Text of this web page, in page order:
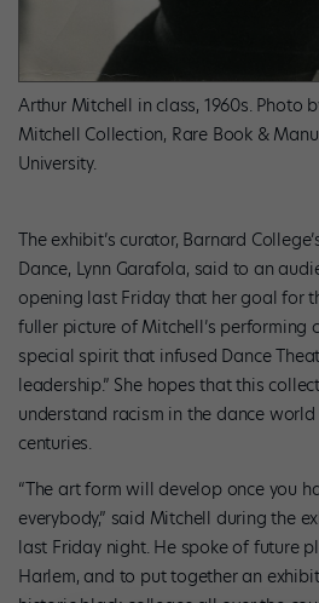
Arthur Mitchell in class, 1960s. Photo
Mitchell Collection, Rare Book &
University.
The exhibit’s curator, Barnard
Dance, Lynn Garafola, said to an
opening last Friday that her goal for
fuller picture of Mitchell’s performing
special spirit that infused Dance
leadership.” She hopes that this
understand racism in the dance
centuries.
“The art form will develop once you
everybody,” said Mitchell during the
last Friday night. He spoke of future
Harlem, and to put together an